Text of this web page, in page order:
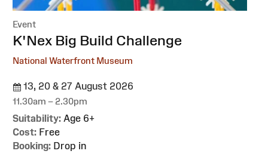
Event
:K'Nex Big Build Challenge
National Waterfront Museum
13, 20 & 27 August 2026
11.30am – 2.30pm
Suitability: Age 6+
Cost: Free
Booking: Drop in